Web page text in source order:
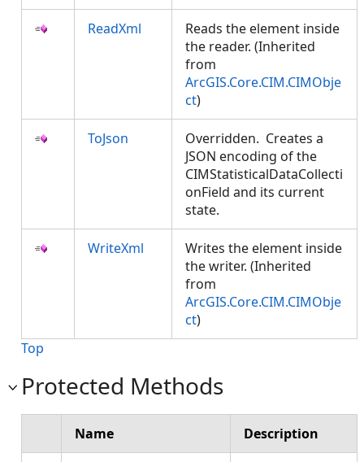
ReadXml
Reads the element inside
the reader. (Inherited
from
ArcGIS.Core.CIM.CIMObje
ct)
ToJson
Overridden. Creates a
JSON encoding of the
CIMStatisticalDataCollecti
onField and its current
state.
WriteXml
Writes the element inside
the writer. (Inherited
from
ArcGIS.Core.CIM.CIMObje
ct)
Top
Protected Methods
Name Description